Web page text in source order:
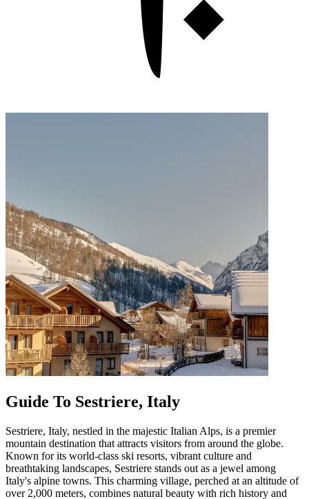
Guide To Sestriere, Italy
Sestriere, Italy, nestled in the majestic Italian Alps, is a premier
mountain destination that attracts visitors from around the globe.
Known for its world-class ski resorts, vibrant culture and
breathtaking landscapes, Sestriere stands out as a jewel among
Italy's alpine towns. This charming village, perched at an altitude of
over 2,000 meters, combines natural beauty with rich history and